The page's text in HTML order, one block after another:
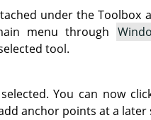
under the Toolbox
menu through
tool.
You can now
anchor points at a